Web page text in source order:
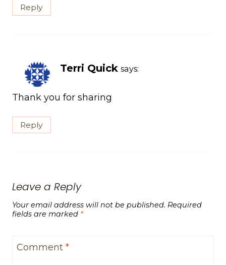
Reply
Terri Quick says:
Thank you for sharing
Reply
Leave a Reply
Your email address will not be published. Required
fields are marked *
Comment *